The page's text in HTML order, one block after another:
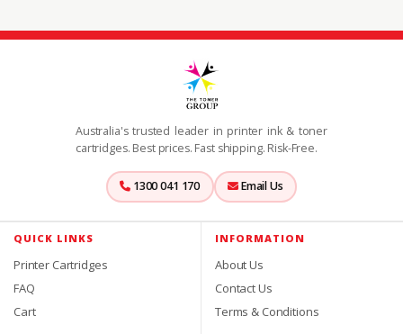
Australia's trusted leader in printer ink & toner
cartridges. Best prices. Fast shipping. Risk-Free.
1300 041 170 Email Us
QUICK LINKS
Printer Cartridges
FAQ
Cart
INFORMATION
About Us
Contact Us
Terms & Conditions